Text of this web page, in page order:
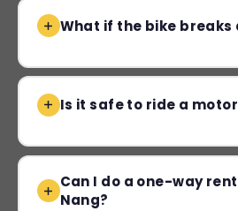
What if the bike breaks
Is it safe to ride a
Can I do a one-way
Nang?